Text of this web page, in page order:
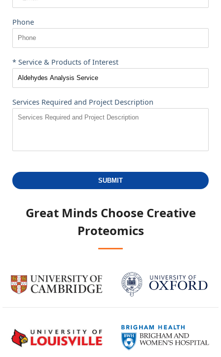
Phone
* Service & Products of Interest
Services Required and Project Description
SUBMIT
Great Minds ChooseCreative
Proteomics